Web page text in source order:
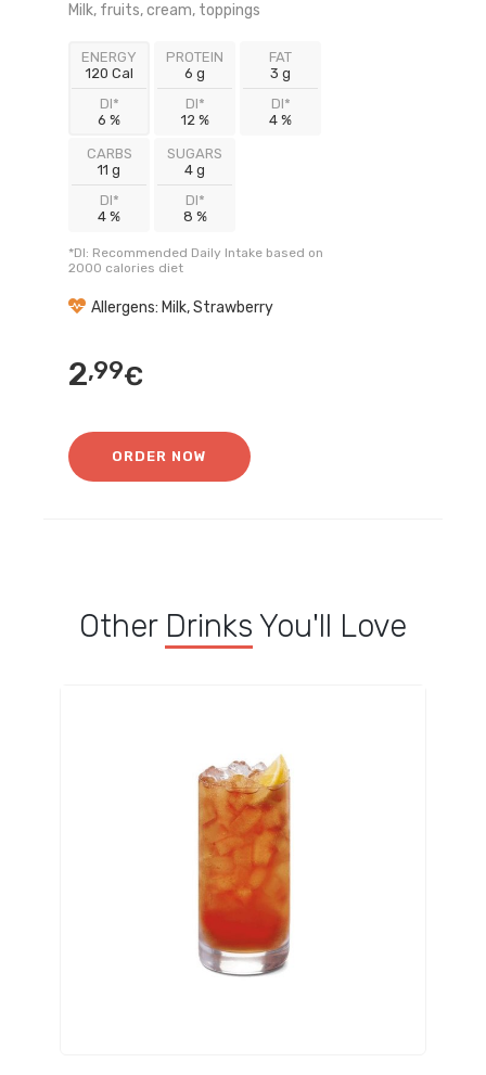
Milk, fruits, cream, toppings
ENERGY
120 Cal
DI*
6 %
PROTEIN
6 g
DI*
12 %
FAT
3 g
DI*
4 %
CARBS
11 g
DI*
4 %
SUGARS
4 g
DI*
8 %
*DI: Recommended Daily Intake based on
2000 calories diet
Allergens: Milk, Strawberry
2,99€
ORDER NOW
Other Drinks You'll Love